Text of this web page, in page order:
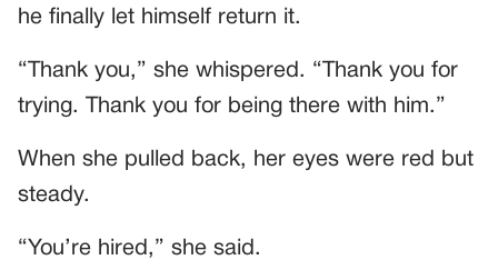
he finally let himself return it.
“Thank you,” she whispered. “Thank you for
trying. Thank you for being there with him.”
When she pulled back, her eyes were red but
steady.
“You’re hired,” she said.